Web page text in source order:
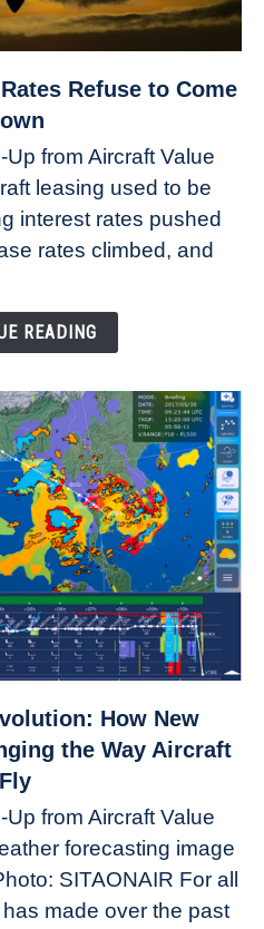
Refuse to Come
from Aircraft Value
leasing used to be
interest rates pushed
rates climbed, and
READING
How New
the Way Aircraft
Fly
from Aircraft Value
forecasting image
SITAONAIR For all
made over the past